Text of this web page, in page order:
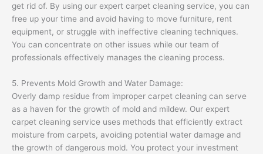
get rid of. By using our expert carpet cleaning service, you can
free up your time and avoid having to move furniture, rent
equipment, or struggle with ineffective cleaning techniques.
You can concentrate on other issues while our team of
professionals effectively manages the cleaning process.
5. Prevents Mold Growth and Water Damage:
Overly damp residue from improper carpet cleaning can serve
as a haven for the growth of mold and mildew. Our expert
carpet cleaning service uses methods that efficiently extract
moisture from carpets, avoiding potential water damage and
the growth of dangerous mold. You protect your investment